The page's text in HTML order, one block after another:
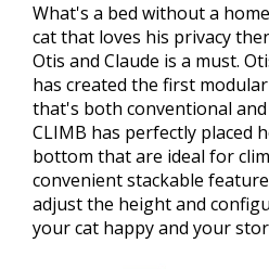
What's a bed without a
cat that loves his privacy
Otis and Claude is a must.
has created the first
that's both conventional
CLIMB has perfectly placed
bottom that are ideal for
convenient stackable
adjust the height and
your cat happy and your